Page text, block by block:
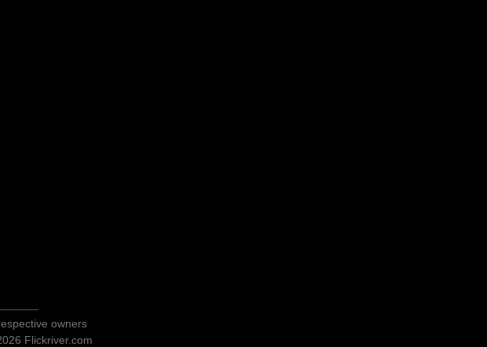
owners
Flickriver.com